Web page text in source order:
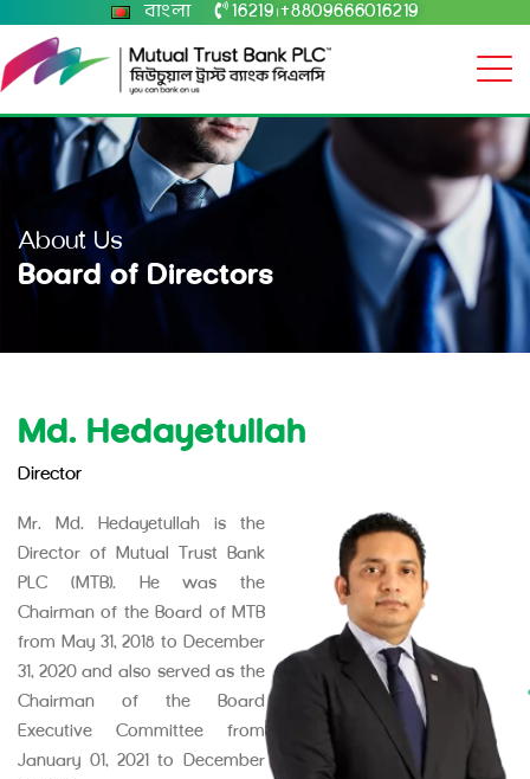
বাংলা 16219 +8809666016219
About Us
Board of Directors
Md. Hedayetullah
Director
Mr. Md. Hedayetullah is the
Director of Mutual Trust Bank
PLC (MTB). He was the
Chairman of the Board of MTB
from May 31, 2018 to December
31, 2020 and also served as the
Chairman of the Board
Executive Committee from
January 01, 2021 to December